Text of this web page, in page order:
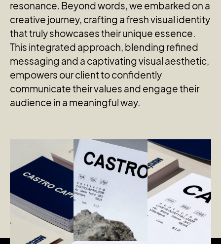
resonance. Beyond words, we embarked on a
creative journey, crafting a fresh visual identity
that truly showcases their unique essence.
This integrated approach, blending refined
messaging and a captivating visual aesthetic,
empowers our client to confidently
communicate their values and engage their
audience in a meaningful way.